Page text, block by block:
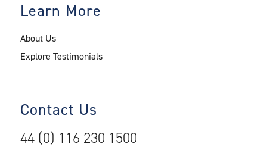
Learn More
About Us
Explore Testimonials
Contact Us
44 (0) 116 230 1500